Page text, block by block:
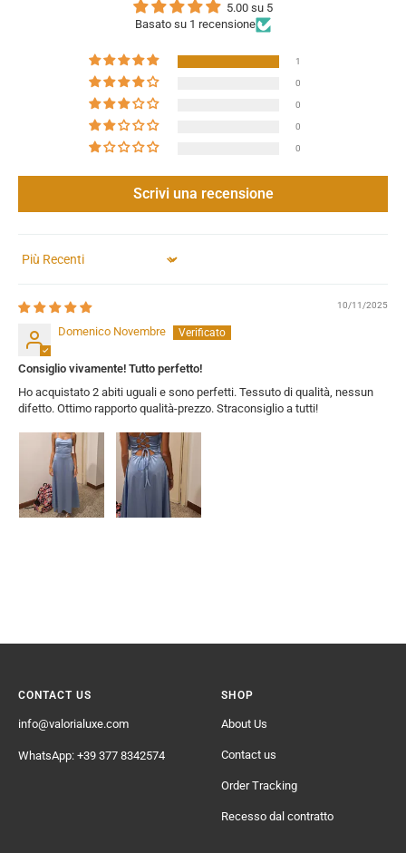
5.00 su 5
Basato su 1 recensione
1
0
0
0
0
Scrivi una recensione
Sort by
10/11/2025
Domenico Novembre
Consiglio vivamente! Tutto perfetto!
Ho acquistato 2 abiti uguali e sono perfetti. Tessuto di qualità, nessun
difetto. Ottimo rapporto qualità-prezzo. Straconsiglio a tutti!
CONTACT US
info@valorialuxe.com
WhatsApp: +39 377 8342574
SHOP
About Us
Contact us
Order Tracking
Recesso dal contratto